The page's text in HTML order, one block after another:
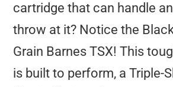
cartridge that can handle
throw at it? Notice the
Grain Barnes TSX! This
is built to perform, a Triple-